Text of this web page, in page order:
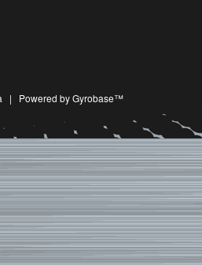
| Powered by Gyrobase™